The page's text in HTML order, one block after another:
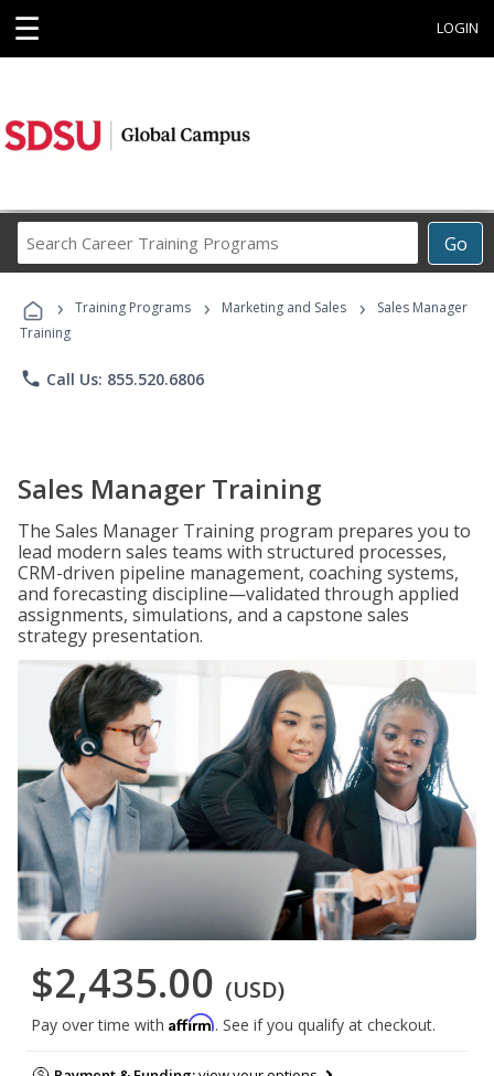
☰ LOGIN
Go
Career
Programs
› Training Programs › Marketing and Sales ›
Sales Manager
Training
phone Call Us: 855.520.6806
Sales Manager Training
The Sales Manager Training program prepares you to
lead modern sales teams with structured processes,
CRM-driven pipeline management, coaching systems,
and forecasting discipline—validated through applied
assignments, simulations, and a capstone sales
strategy presentation.
$2,435.00 (USD)
Pay over time with Affirm. See if you qualify at checkout.